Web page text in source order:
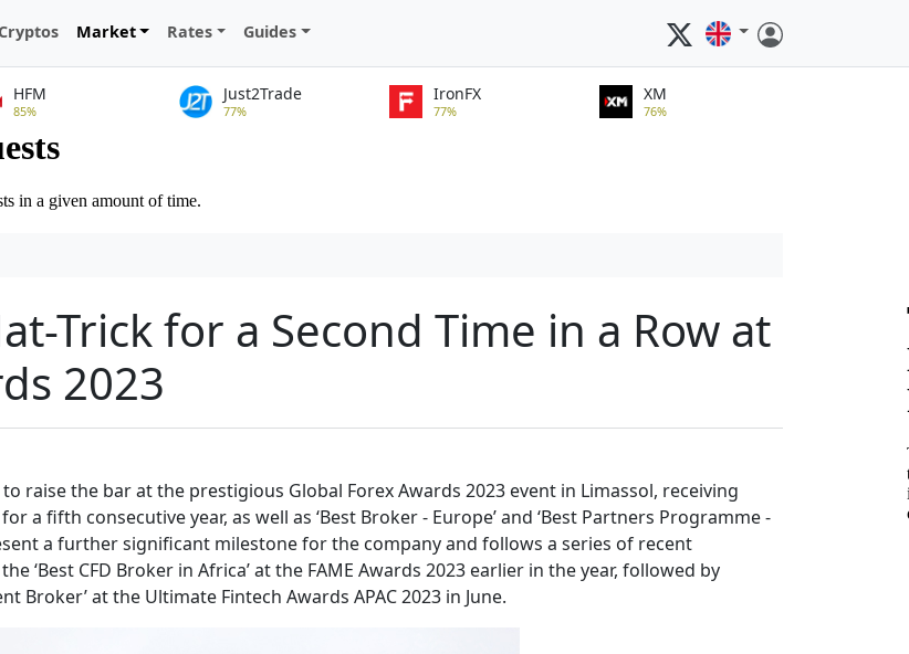
Cryptos Market Rates Guides
HFM
85%
Just2Trade
77%
IronFX
77%
XM
76%
Trick for a Second Time in a Row at
2023
raise the bar at the prestigious Global Forex Awards 2023 event in Limassol, receiving
a fifth consecutive year, as well as ‘Best Broker - Europe’ and ‘Best Partners Programme -
a further significant milestone for the company and follows a series of recent
‘Best CFD Broker in Africa’ at the FAME Awards 2023 earlier in the year, followed by
Broker’ at the Ultimate Fintech Awards APAC 2023 in June.